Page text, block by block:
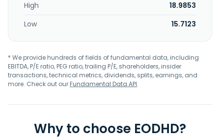
High
18.9853
Low
15.7123
* We provide hundreds of fields of fundamental data, including
EBITDA, P/E ratio, PEG ratio, trailing P/E, shareholders, insider
transactions, technical metrics, dividends, splits, earnings, and
more. Check out ourFundamental Data API.
Why to choose EODHD?